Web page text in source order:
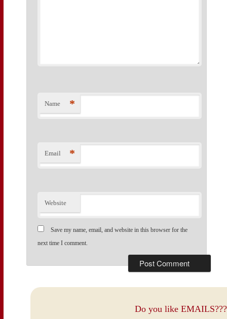
Name *
Email *
Website
Save my name, email, and website in this browser for the
next time I comment.
Do you like EMAILS???